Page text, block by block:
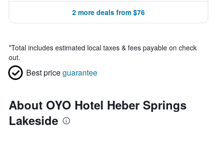
2 more deals from $76
*Total includes estimated local taxes & fees payable on check
out.
Best priceguarantee
About OYO Hotel Heber Springs
Lakeside